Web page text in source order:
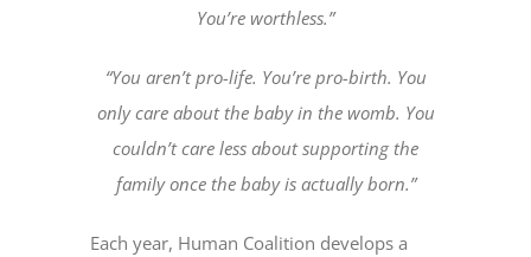
You’re worthless.”
“You aren’t pro-life. You’re pro-birth. You
only care about the baby in the womb. You
couldn’t care less about supporting the
family once the baby is actually born.”
Each year, Human Coalition develops a